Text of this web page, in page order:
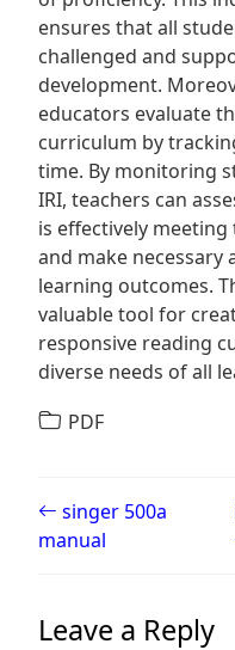
ensures that all
challenged and
development.
educators evaluate
curriculum by
time. By monitoring
IRI, teachers can
is effectively
and make
learning outcomes.
valuable tool for
responsive reading
diverse needs of all
PDF
Post
singer 500a
manual
Leave a Reply